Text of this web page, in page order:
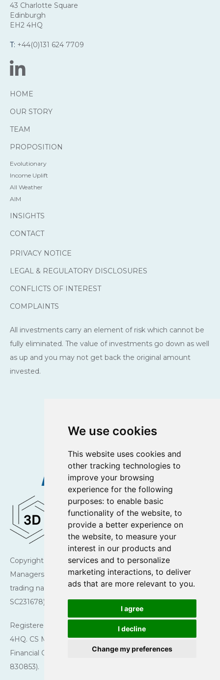
We use cookies
This website uses cookies and
other tracking technologies to
improve your browsing
experience for the following
purposes: to enable basic
functionality of the website, to
provide a better experience on
the website, to measure your
interest in our products and
services and to personalize
marketing interactions, to deliver
ads that are more relevant to you.
I agree
I decline
Change my preferences
43 Charlotte Square
Edinburgh
EH2 4HQ
T: +44(0)131 624 7709
HOME
OUR STORY
TEAM
PROPOSITION
Evolutionary
Income Uplift
All Weather
AIM
INSIGHTS
CONTACT
PRIVACY NOTICE
LEGAL & REGULATORY DISCLOSURES
CONFLICTS OF INTEREST
COMPLAINTS
All investments carry an element of risk which cannot be
fully eliminated. The value of investments go down as well
as up and you may not get back the original amount
invested.
Copyright © 2026 Charlotte Square Investment
Managers. Charlotte Square Investment Managers is a
trading name of CS Managers Ltd (registered in Scotland
SC231678).
Registered Office: 43 Charlotte Square, Edinburgh EH2
4HQ. CS Managers Ltd is authorised and regulated by the
Financial Conduct Authority (Firm reference number
830853).